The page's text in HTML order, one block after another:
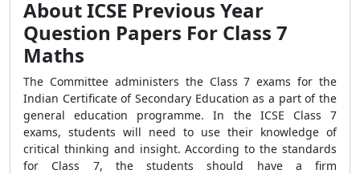
About ICSE Previous Year
Question Papers For Class 7
Maths
The Committee administers the Class 7 exams for the
Indian Certificate of Secondary Education as a part of the
general education programme. In the ICSE Class 7
exams, students will need to use their knowledge of
critical thinking and insight. According to the standards
for Class 7, the students should have a firm